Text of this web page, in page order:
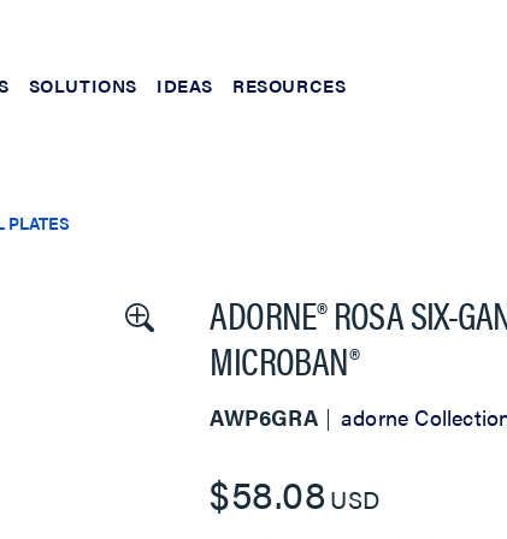
SOLUTIONS IDEAS RESOURCES
PLATES
ADORNE® ROSA SIX-
MICROBAN®
AWP6GRA adorne
$58.08USD